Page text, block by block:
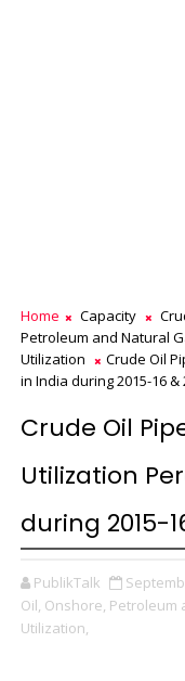
Home Capacity
Petroleum and Natural
Utilization
Crude Oil
in India during 2015-16 &
Crude Oil
Utilization
during 2015-
PublikTalk
Oil, Onshore, Petroleum
Utilization,